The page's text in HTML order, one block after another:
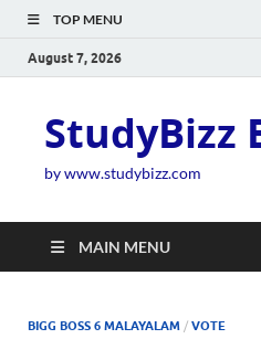
TOP MENU
August 7, 2026
StudyBizz
by www.studybizz.com
MAIN MENU
BIGG BOSS 6 MALAYALAM / VOTE